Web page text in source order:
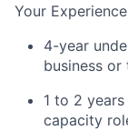
Your Experience
4-year
business
1 to 2
capacity